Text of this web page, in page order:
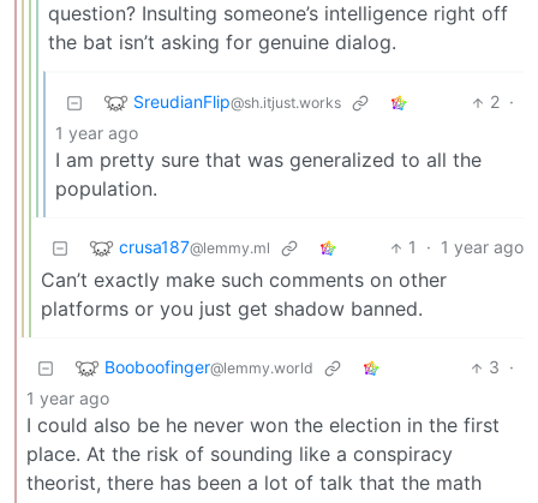
question? Insulting someone’s intelligence right off
the bat isn’t asking for genuine dialog.
SreudianFlip@sh.itjust.works 2 ·
1 year ago
I am pretty sure that was generalized to all the
population.
crusa187@lemmy.ml 1 · 1 year ago
Can’t exactly make such comments on other
platforms or you just get shadow banned.
Booboofinger@lemmy.world 3 ·
1 year ago
I could also be he never won the election in the first
place. At the risk of sounding like a conspiracy
theorist, there has been a lot of talk that the math